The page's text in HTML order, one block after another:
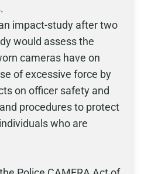
impact-study after two
would assess the
cameras have on
of excessive force by
on officer safety and
procedures to protect
who are